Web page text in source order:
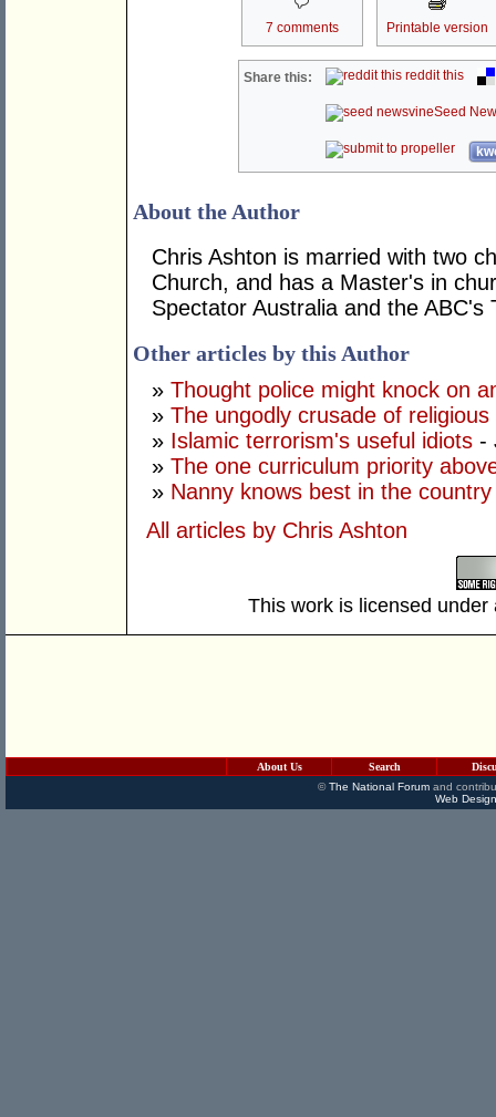
7 comments Printable version
Share this: reddit this
Seed
About the Author
Chris Ashton is married with two
Church, and has a Master's in
Spectator Australia and the
Other articles by this Author
» Thought police might knock on
» The ungodly crusade of religious
» Islamic terrorism's useful idiots -
» The one curriculum priority
» Nanny knows best in the
All articles by Chris Ashton
This work is licensed
About Us Search
©The National Forumand
Web